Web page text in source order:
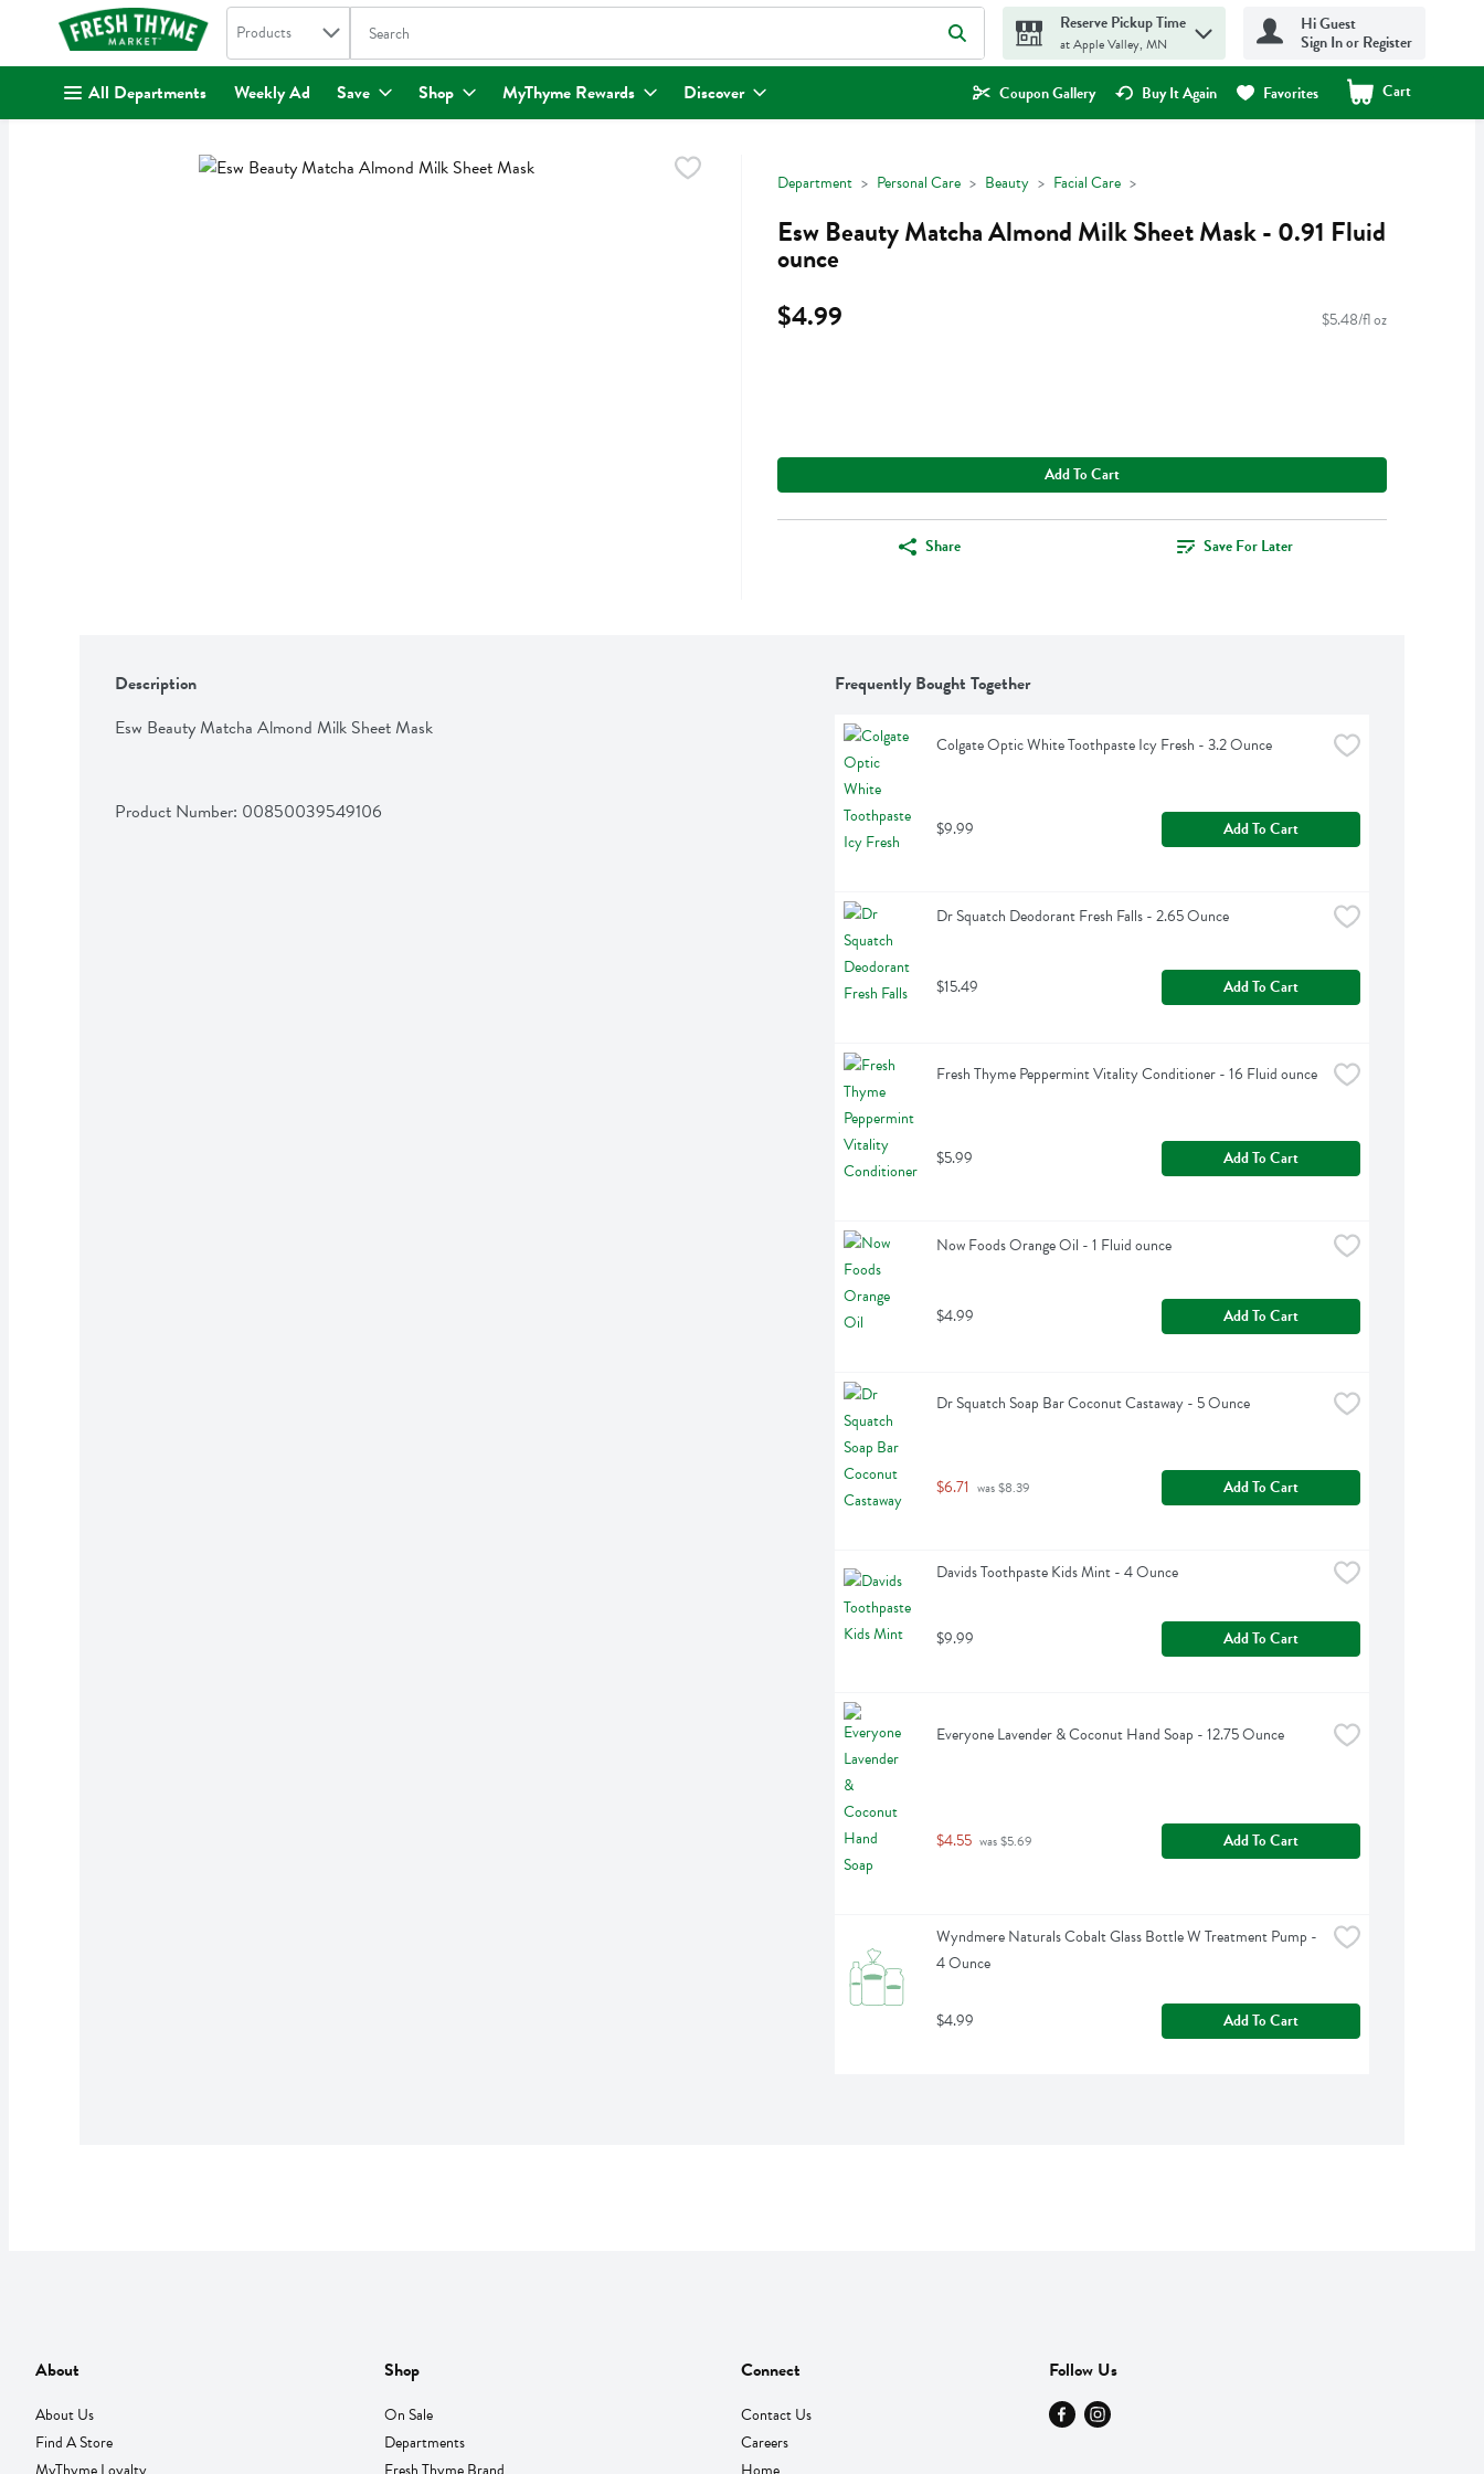
. Search in
Products The following text field is used to search for items. Type your search term to find items.
Reserve Pickup Time
at Apple Valley, MN
Hi Guest
Sign In or Register
All Departments Weekly Ad Save Shop MyThyme Rewards Discover Coupon Gallery Buy It Again Favorites Cart
.
Department Personal Care Beauty Facial Care
Esw Beauty Matcha Almond Milk Sheet Mask - 0.91 Fluid
ounce
$4.99
$5.48/fl oz
Add To Cart
Share Save For Later
Description
Esw Beauty Matcha Almond Milk Sheet Mask
Product Number: 00850039549106
Frequently Bought Together
Colgate Optic White Toothpaste Icy Fresh - 3.2 Ounce
$9.99 Add To Cart
Dr Squatch Deodorant Fresh Falls - 2.65 Ounce
$15.49 Add To Cart
Fresh Thyme Peppermint Vitality Conditioner - 16 Fluid ounce
$5.99 Add To Cart
Now Foods Orange Oil - 1 Fluid ounce
$4.99 Add To Cart
Dr Squatch Soap Bar Coconut Castaway - 5 Ounce
$6.71 was $8.39 Add To Cart
Davids Toothpaste Kids Mint - 4 Ounce
$9.99 Add To Cart
Everyone Lavender & Coconut Hand Soap - 12.75 Ounce
$4.55 was $5.69 Add To Cart
Wyndmere Naturals Cobalt Glass Bottle W Treatment Pump -
4 Ounce
$4.99 Add To Cart
About
About Us
Find A Store
Shop
On Sale
Departments
Connect
Contact Us
Careers
Follow Us